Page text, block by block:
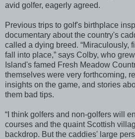
avid golfer, eagerly agreed.
Previous trips to golf's birthplace
documentary about the country's
called a dying breed. “Miraculously,
fall into place,” says Colby, who
Island's famed Fresh Meadow
themselves were very forthcoming,
insights on the game, and stories
them bad tips.
“I think golfers and non-golfers will
courses and the quaint Scottish
backdrop. But the caddies' large